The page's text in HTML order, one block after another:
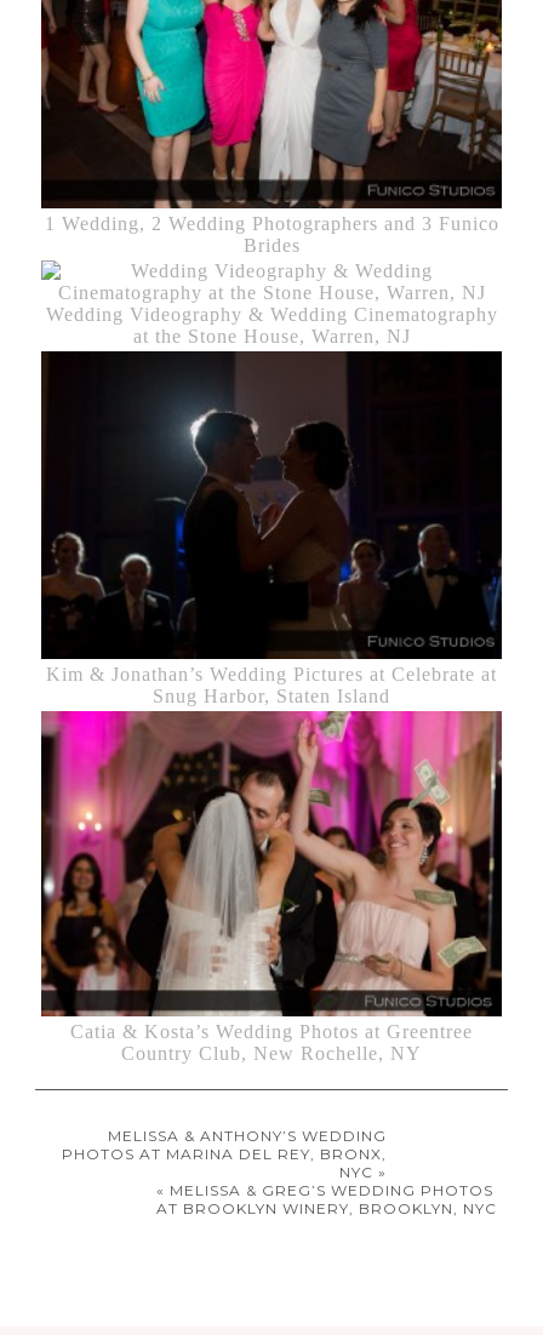
1 Wedding, 2 Wedding Photographers and 3 Funico
Brides
Wedding Videography & Wedding Cinematography
at the Stone House, Warren, NJ
Kim & Jonathan’s Wedding Pictures at Celebrate at
Snug Harbor, Staten Island
Catia & Kosta’s Wedding Photos at Greentree
Country Club, New Rochelle, NY
MELISSA & ANTHONY’S WEDDING
PHOTOS AT MARINA DEL REY, BRONX,
NYC »
« MELISSA & GREG’S WEDDING PHOTOS
AT BROOKLYN WINERY, BROOKLYN, NYC